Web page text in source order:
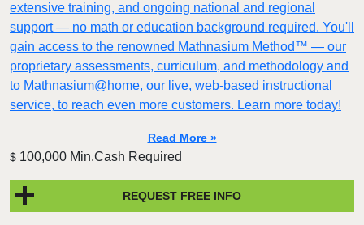
extensive training, and ongoing national and regional
support — no math or education background required. You'll
gain access to the renowned Mathnasium Method™ — our
proprietary assessments, curriculum, and methodology and
to Mathnasium@home, our live, web-based instructional
service, to reach even more customers. Learn more today!
Read More »
$ 100,000 Min.Cash Required
REQUEST FREE INFO